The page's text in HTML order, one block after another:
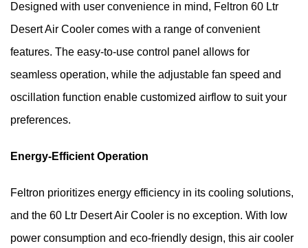
Designed with user convenience in mind, Feltron 60 Ltr
Desert Air Cooler comes with a range of convenient
features. The easy-to-use control panel allows for
seamless operation, while the adjustable fan speed and
oscillation function enable customized airflow to suit your
preferences.
Energy-Efficient Operation
Feltron prioritizes energy efficiency in its cooling solutions,
and the 60 Ltr Desert Air Cooler is no exception. With low
power consumption and eco-friendly design, this air cooler